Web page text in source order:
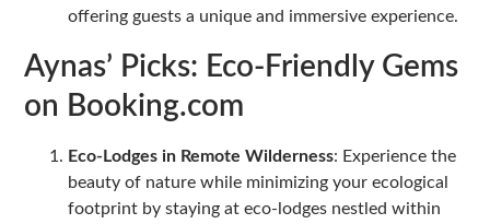
offering guests a unique and immersive experience.
Aynas’ Picks: Eco-Friendly Gems
on Booking.com
Eco-Lodges in Remote Wilderness: Experience the
beauty of nature while minimizing your ecological
footprint by staying at eco-lodges nestled within